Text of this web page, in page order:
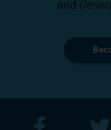
and